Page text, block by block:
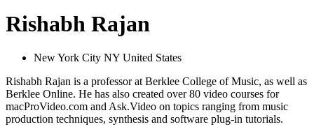
Rishabh Rajan
New York City NY United States
Rishabh Rajan is a professor at Berklee College of Music, as well as
Berklee Online. He has also created over 80 video courses for
macProVideo.com and Ask.Video on topics ranging from music
production techniques, synthesis and software plug-in tutorials.